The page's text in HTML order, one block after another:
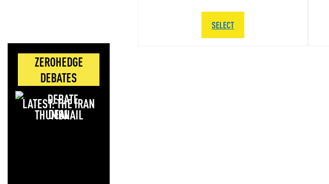
ZEROHEDGE
DEBATES
LATEST: THE IRAN
DEAL
SELECT